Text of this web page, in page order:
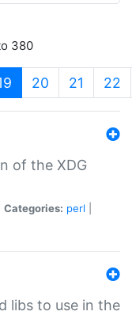
380
(current)
20 21 22
of the XDG
Categories: perl
libs to use in the